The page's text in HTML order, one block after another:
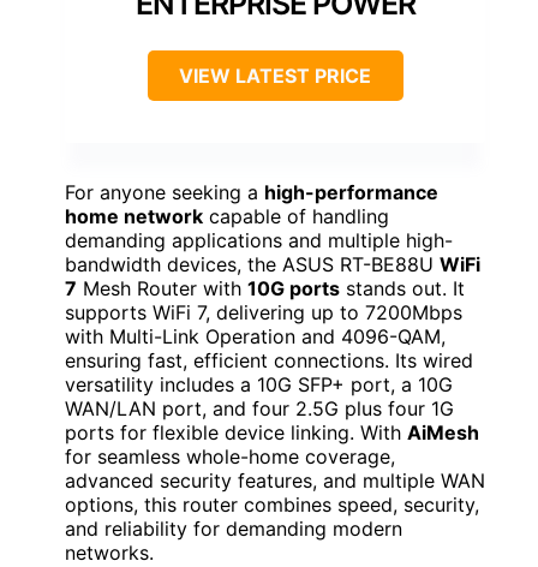
VIEW LATEST PRICE
For anyone seeking a high-performance
home network capable of handling
demanding applications and multiple high-
bandwidth devices, the ASUS RT-BE88U WiFi
7 Mesh Router with 10G ports stands out. It
supports WiFi 7, delivering up to 7200Mbps
with Multi-Link Operation and 4096-QAM,
ensuring fast, efficient connections. Its wired
versatility includes a 10G SFP+ port, a 10G
WAN/LAN port, and four 2.5G plus four 1G
ports for flexible device linking. With AiMesh
for seamless whole-home coverage,
advanced security features, and multiple WAN
options, this router combines speed, security,
and reliability for demanding modern
networks.